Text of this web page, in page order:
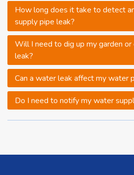
How long does it take to detect
supply pipe leak?
Will I need to dig up my garden
leak?
Can a water leak affect my water
Do I need to notify my water